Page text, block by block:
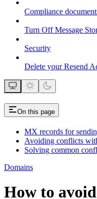
Compliance
Turn Off Message
Security
Delete your Resend
On this page
MX records for
Avoiding conflicts
Solving common
Domains
How to